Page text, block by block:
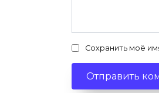
Сохранить моё